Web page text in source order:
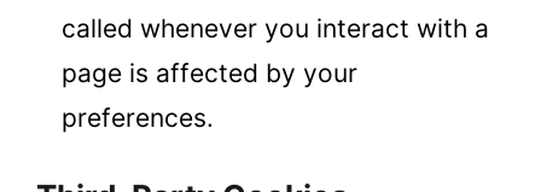
called whenever you interact with a
page is affected by your
preferences.